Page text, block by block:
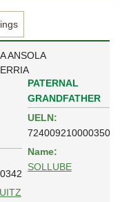
ANSOLA
PATERNAL
GRANDFATHER
UELN:
724009210000350
Name:
SOLLUBE